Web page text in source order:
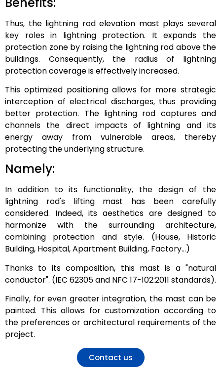
Thus, the lightning rod elevation mast plays several
key roles in lightning protection. It expands the
protection zone by raising the lightning rod above the
buildings. Consequently, the radius of lightning
protection coverage is effectively increased.
This optimized positioning allows for more strategic
interception of electrical discharges, thus providing
better protection. The lightning rod captures and
channels the direct impacts of lightning and its
energy away from vulnerable areas, thereby
protecting the underlying structure.
Namely:
In addition to its functionality, the design of the
lightning rod's lifting mast has been carefully
considered. Indeed, its aesthetics are designed to
harmonize with the surrounding architecture,
combining protection and style. (House, Historic
Building, Hospital, Apartment Building, Factory…)
Thanks to its composition, this mast is a "natural
conductor". (IEC 62305 and NFC 17-102:2011 standards).
Finally, for even greater integration, the mast can be
painted. This allows for customization according to
the preferences or architectural requirements of the
project.
Contact us